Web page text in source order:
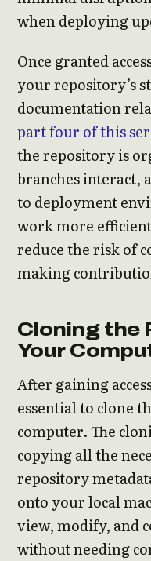
when deploying
Once granted
your repository’s
documentation
part four of this
the repository is
branches interact,
to deployment
work more
reduce the risk of
making
Cloning the
Your
After gaining
essential to clone
computer. The
copying all the
repository
onto your local
view, modify, and
without needing